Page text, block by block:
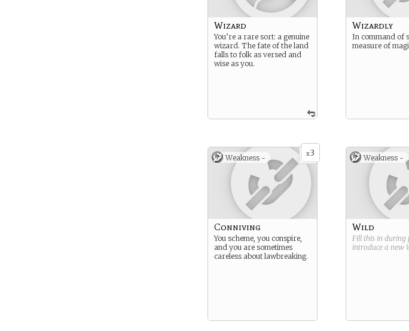
Wizard
You’re a rare sort: a genuine
wizard. The fate of the land
falls to folk as versed and
wise as you.
Wizardly
In command of
measure of
x3
Weakness -
Conniving
You scheme, you conspire,
and you are sometimes
careless about lawbreaking.
Weakness -
Wild
Fill this in during
introduce a new